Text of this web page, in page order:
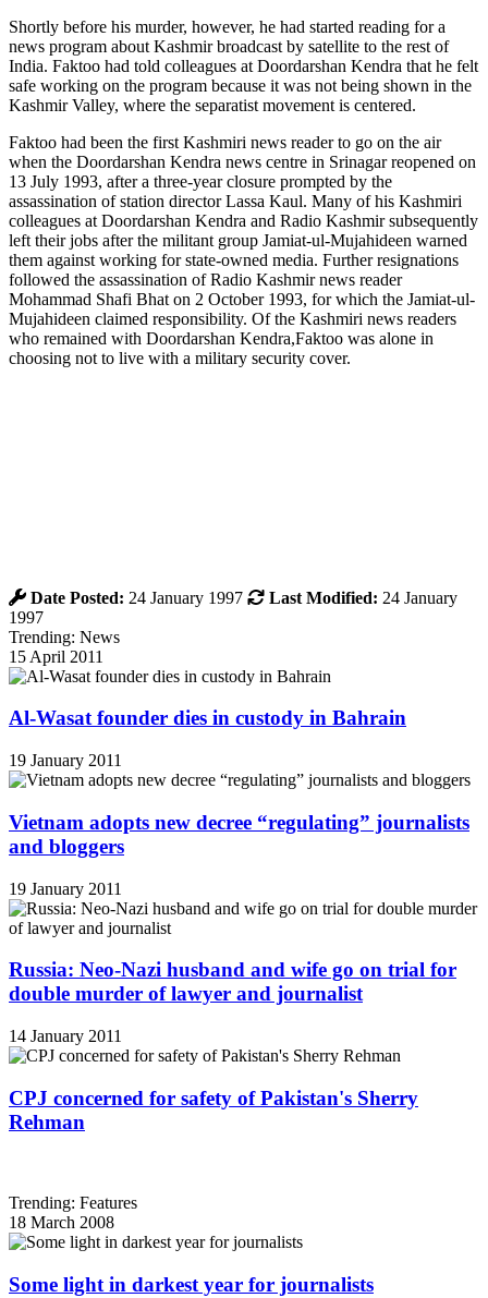
Shortly before his murder, however, he had started reading for a
news program about Kashmir broadcast by satellite to the rest of
India. Faktoo had told colleagues at Doordarshan Kendra that he felt
safe working on the program because it was not being shown in the
Kashmir Valley, where the separatist movement is centered.
Faktoo had been the first Kashmiri news reader to go on the air
when the Doordarshan Kendra news centre in Srinagar reopened on
13 July 1993, after a three-year closure prompted by the
assassination of station director Lassa Kaul. Many of his Kashmiri
colleagues at Doordarshan Kendra and Radio Kashmir subsequently
left their jobs after the militant group Jamiat-ul-Mujahideen warned
them against working for state-owned media. Further resignations
followed the assassination of Radio Kashmir news reader
Mohammad Shafi Bhat on 2 October 1993, for which the Jamiat-ul-
Mujahideen claimed responsibility. Of the Kashmiri news readers
who remained with Doordarshan Kendra,Faktoo was alone in
choosing not to live with a military security cover.
Date Posted: 24 January 1997 Last Modified: 24 January
1997
Trending: News
15 April 2011
Al-Wasat founder dies in custody in Bahrain
19 January 2011
Vietnam adopts new decree “regulating” journalists
and bloggers
19 January 2011
Russia: Neo-Nazi husband and wife go on trial for
double murder of lawyer and journalist
14 January 2011
CPJ concerned for safety of Pakistan's Sherry
Rehman
Trending: Features
18 March 2008
Some light in darkest year for journalists